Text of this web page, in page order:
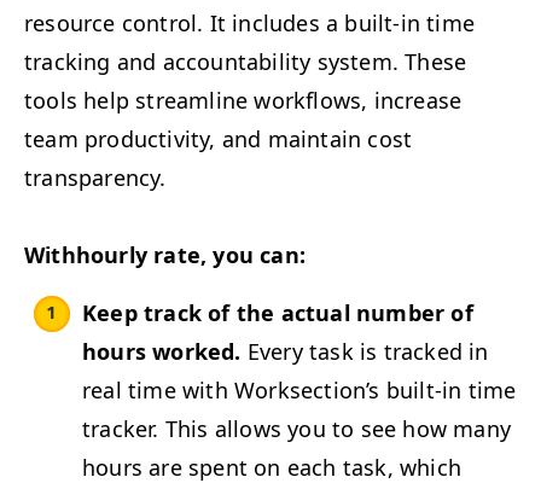
resource con­trol. It includes a built-in time
track­ing and account­abil­i­ty sys­tem. These
tools help stream­line work­flows, increase
team pro­duc­tiv­i­ty, and main­tain cost
transparency.
Withhourly rate, you can:
Keep track of the actu­al num­ber of
hours worked. Every task is tracked in
real time with Work­sec­tion’s built-in time
track­er. This allows you to see how many
hours are spent on each task, which